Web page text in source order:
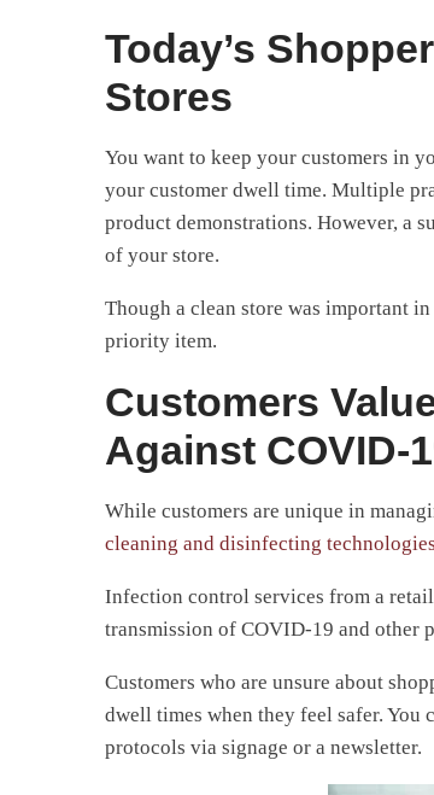
Today’s
Stores
You want to keep your customers in
your customer dwell time. Multiple
product demonstrations. However, a
of your store.
Though a clean store was important
priority item.
Customers
Against COVID-
While customers are unique in
cleaning and disinfecting technologies
Infection control services from a
transmission of COVID-19 and other
Customers who are unsure about
dwell times when they feel safer. You
protocols via signage or a newsletter.